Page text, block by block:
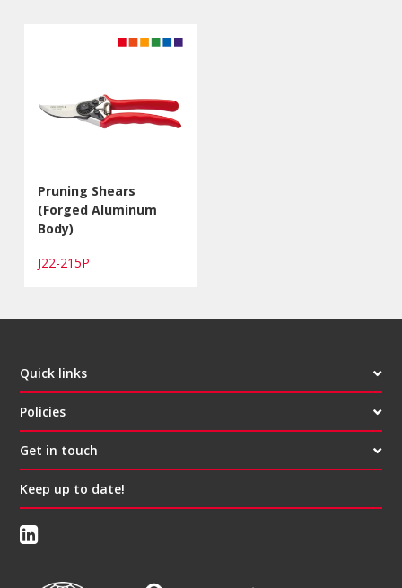
Pruning Shears
(Forged Aluminum
Body)
J22-215P
Quick links
Policies
Get in touch
Keep up to date!